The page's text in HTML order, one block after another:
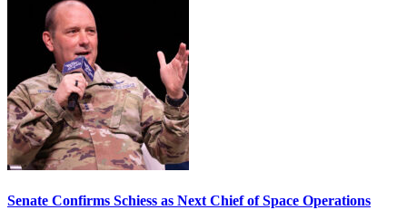
Senate Confirms Schiess as Next Chief of Space Operations